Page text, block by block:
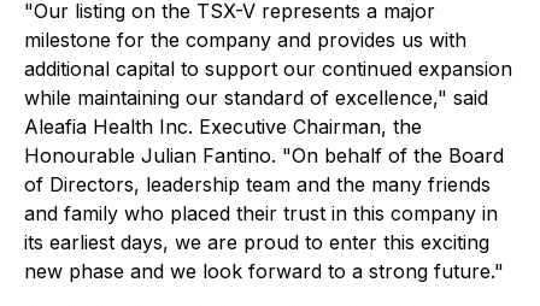
"Our listing on the TSX-V represents a major
milestone for the company and provides us with
additional capital to support our continued expansion
while maintaining our standard of excellence," said
Aleafia Health Inc. Executive Chairman, the
Honourable Julian Fantino. "On behalf of the Board
of Directors, leadership team and the many friends
and family who placed their trust in this company in
its earliest days, we are proud to enter this exciting
new phase and we look forward to a strong future."